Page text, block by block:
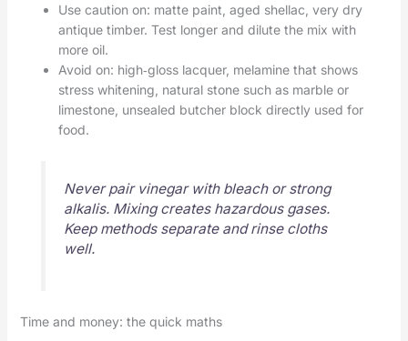
Use caution on: matte paint, aged shellac, very dry
antique timber. Test longer and dilute the mix with
more oil.
Avoid on: high‑gloss lacquer, melamine that shows
stress whitening, natural stone such as marble or
limestone, unsealed butcher block directly used for
food.
Never pair vinegar with bleach or strong
alkalis. Mixing creates hazardous gases.
Keep methods separate and rinse cloths
well.
Time and money: the quick maths